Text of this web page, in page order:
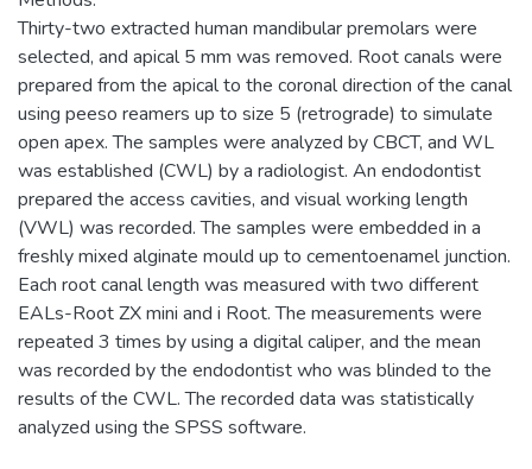
Thirty-two extracted human mandibular premolars were
selected, and apical 5 mm was removed. Root canals were
prepared from the apical to the coronal direction of the canal
using peeso reamers up to size 5 (retrograde) to simulate
open apex. The samples were analyzed by CBCT, and WL
was established (CWL) by a radiologist. An endodontist
prepared the access cavities, and visual working length
(VWL) was recorded. The samples were embedded in a
freshly mixed alginate mould up to cementoenamel junction.
Each root canal length was measured with two different
EALs-Root ZX mini and i Root. The measurements were
repeated 3 times by using a digital caliper, and the mean
was recorded by the endodontist who was blinded to the
results of the CWL. The recorded data was statistically
analyzed using the SPSS software.